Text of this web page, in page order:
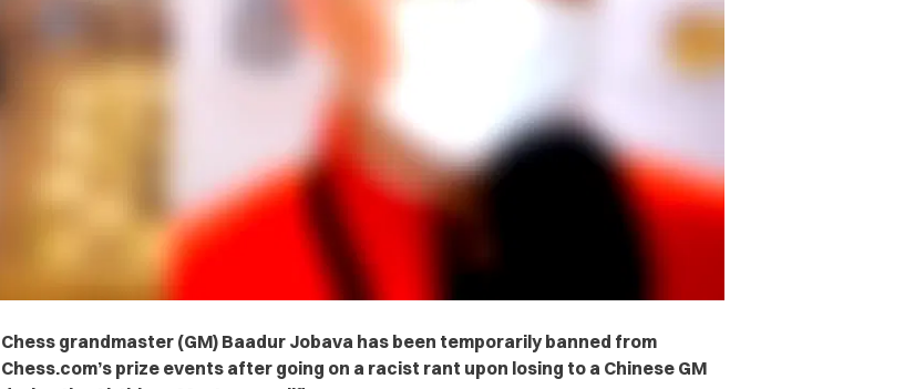
Chess grandmaster (GM) Baadur Jobava has been temporarily banned from
Chess.com’s prize events after going on a racist rant upon losing to a Chinese GM